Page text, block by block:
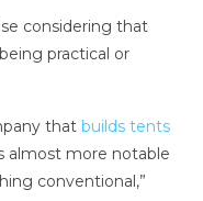
considering that
practical or
that builds tents
almost more notable
conventional,”